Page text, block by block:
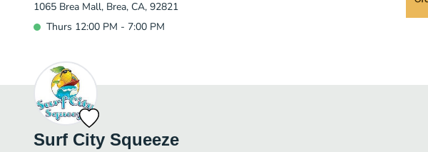
1065 Brea Mall, Brea, CA, 92821
Thurs 12:00 PM - 7:00 PM
Surf City Squeeze